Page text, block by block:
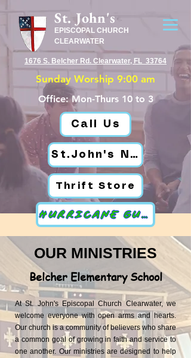
St. John's
EPISCOPAL CHURCH
CLEARWATER
1676 S. Belcher Rd. Clearwater, FL 33764
Sunday Worship 9:00 am
Office: Mon-Thurs 10 to 3
Call Us
St.John's News
Thrift Store
HURRICANE GUIDE
OUR MINISTRIES
Belcher Elementary School
At St. John's Episcopal Church Clearwater, we
welcome everyone with open arms and hearts.
Our church is a community of believers who share
a common goal of growing in faith and service to
one another. Our ministries are designed to help